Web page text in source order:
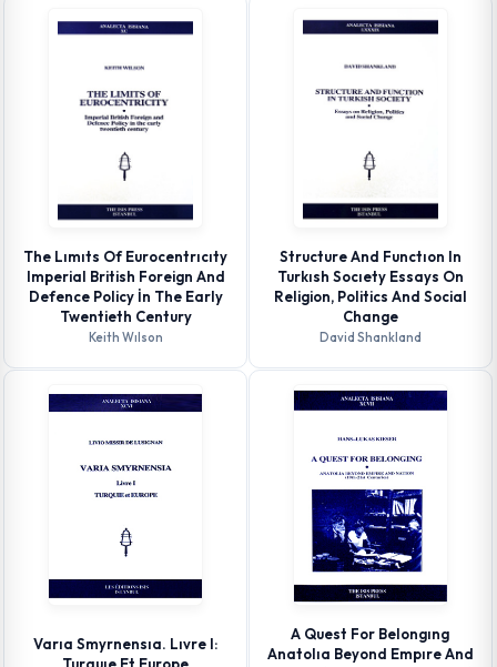
The Lımıts Of Eurocentrıcıty
Imperial British Foreign And
Defence Policy İn The Early
Twentieth Century
Keith Wılson
Structure And Functıon In
Turkısh Socıety Essays On
Religion, Politics And Social
Change
David Shankland
Varıa Smyrnensıa. Lıvre I:
Turquıe Et Europe
A Quest For Belongıng
Anatolıa Beyond Empıre And